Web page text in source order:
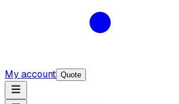
My account Quote